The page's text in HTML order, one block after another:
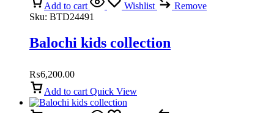
Add to cart Wishlist
Remove
Sku: BTD24491
Balochi kids collection
₨6,200.00
Add to cart Quick View